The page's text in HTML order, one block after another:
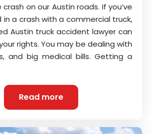
on our Austin roads. If you’ve
in a crash with a commercial truck,
Austin truck accident lawyer can
rights. You may be dealing with
and big medical bills. Getting a
Read more